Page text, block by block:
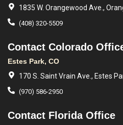
1835 W. Orangewood Ave.,
(408) 320-5509
Contact Colorado
Estes Park, CO
170 S. Saint Vrain Ave., Estes
(970) 586-2950
Contact Florida Office